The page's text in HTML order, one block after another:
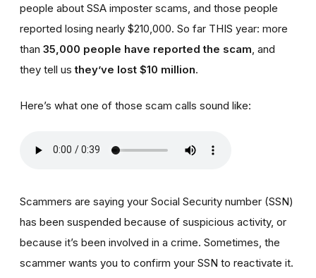
people about SSA imposter scams, and those people
reported losing nearly $210,000. So far THIS year: more
than 35,000 people have reported the scam , and
they tell usthey’ve lost $10 million.
Here’s what one of those scam calls sound like:
Scammers are saying your Social Security number (SSN)
has been suspended because of suspicious activity, or
because it’s been involved in a crime. Sometimes, the
scammer wants you to confirm your SSN to reactivate it.